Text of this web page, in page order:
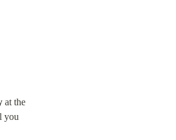
at the
you